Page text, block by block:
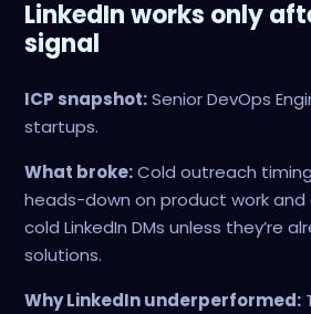
LinkedIn works only
signal
ICP snapshot:Senior DevOps
startups.
What broke:Cold outreach
heads-down on product work and
cold LinkedIn DMs unless they’re
solutions.
Why LinkedIn underperformed: